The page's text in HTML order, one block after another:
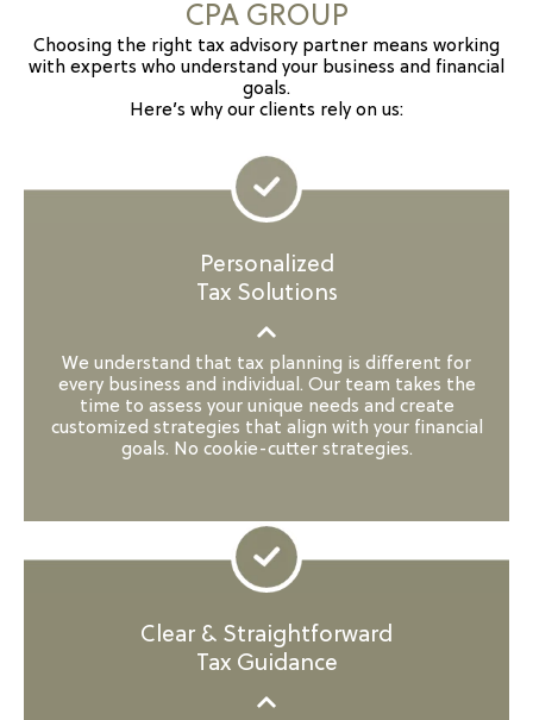
CPA GROUP
Choosing the right tax advisory partner means working
with experts who understand your business and financial
goals.
Here’s why our clients rely on us:
Personalized
Tax Solutions
We understand that tax planning is different for
every business and individual. Our team takes the
time to assess your unique needs and create
customized strategies that align with your financial
goals. No cookie-cutter strategies.
Clear & Straightforward
Tax Guidance